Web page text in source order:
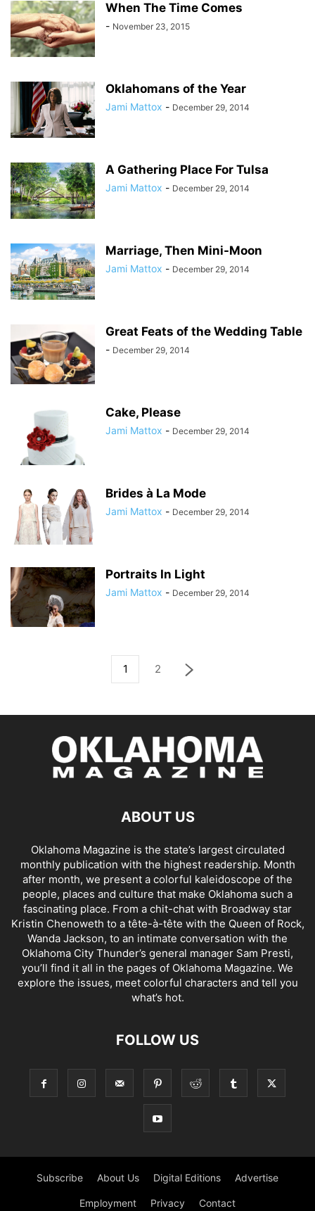
When The Time Comes
- November 23, 2015
Oklahomans of the Year
Jami Mattox - December 29, 2014
A Gathering Place For Tulsa
Jami Mattox - December 29, 2014
Marriage, Then Mini-Moon
Jami Mattox - December 29, 2014
Great Feats of the Wedding Table
- December 29, 2014
Cake, Please
Jami Mattox - December 29, 2014
Brides à La Mode
Jami Mattox - December 29, 2014
Portraits In Light
Jami Mattox - December 29, 2014
1 2
ABOUT US
Oklahoma Magazine is the state’s largest circulated
monthly publication with the highest readership. Month
after month, we present a colorful kaleidoscope of the
people, places and culture that make Oklahoma such a
fascinating place. From a chit-chat with Broadway star
Kristin Chenoweth to a tête-à-tête with the Queen of Rock,
Wanda Jackson, to an intimate conversation with the
Oklahoma City Thunder’s general manager Sam Presti,
you’ll find it all in the pages of Oklahoma Magazine. We
explore the issues, meet colorful characters and tell you
what’s hot.
FOLLOW US
Subscribe About Us Digital Editions Advertise
Employment Privacy Contact